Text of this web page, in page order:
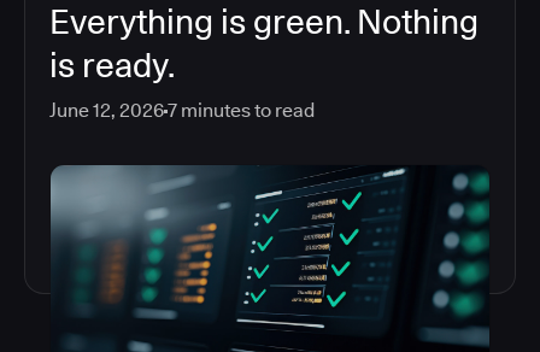
Everything is green. Nothing
is ready.
June 12, 20267 minutes to read